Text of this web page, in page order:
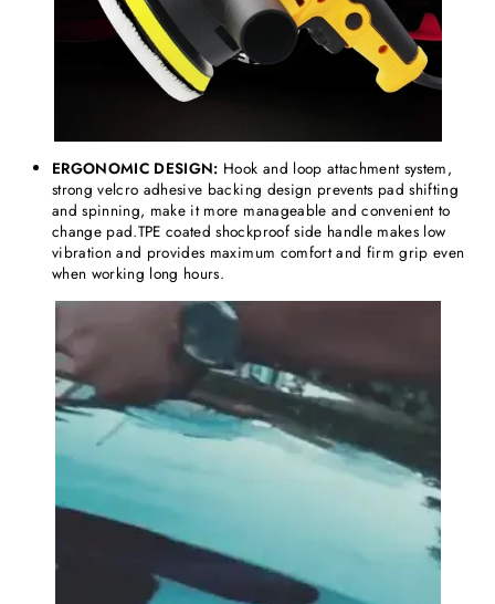
ERGONOMIC DESIGN: Hook and loop attachment system,
strong velcro adhesive backing design prevents pad shifting
and spinning, make it more manageable and convenient to
change pad.TPE coated shockproof side handle makes low
vibration and provides maximum comfort and firm grip even
when working long hours.